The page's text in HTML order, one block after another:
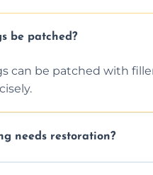
be patched?
can be patched with
needs restoration?